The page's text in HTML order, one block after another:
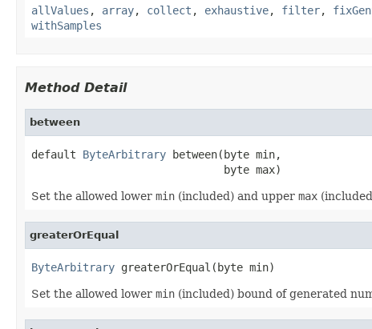
allValues , array, collect , exhaustive, filter,
withSamples
Method Detail
between
default ByteArbitrary between(byte min,
                              byte max)
Set the allowed lower min (included) and upper max
greaterOrEqual
ByteArbitrary greaterOrEqual(byte min)
Set the allowed lower min (included) bound of generated